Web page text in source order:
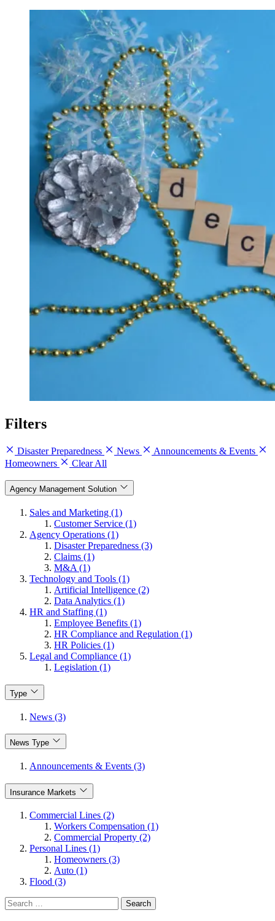
Filters
Disaster Preparedness News
Announcements & Events
Homeowners
Clear All
Agency Management Solution
Sales and Marketing (1)
Customer Service (1)
Agency Operations (1)
Disaster Preparedness (3)
Claims (1)
M&A (1)
Technology and Tools (1)
Artificial Intelligence (2)
Data Analytics (1)
HR and Staffing (1)
Employee Benefits (1)
HR Compliance and Regulation (1)
HR Policies (1)
Legal and Compliance (1)
Legislation (1)
Type
News (3)
News Type
Announcements & Events (3)
Insurance Markets
Commercial Lines (2)
Workers Compensation (1)
Commercial Property (2)
Personal Lines (1)
Homeowners (3)
Auto (1)
Flood (3)
Search
for: